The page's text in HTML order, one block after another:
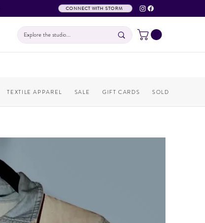
CONNECT WITH STORM
TEXTILE APPAREL SALE GIFT CARDS SOLD